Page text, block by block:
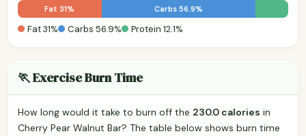
Fat 31% Carbs 56.9%
Fat 31% Carbs 56.9% Protein 12.1%
🏃 Exercise Burn Time
How long would it take to burn off the 230.0 calories in
Cherry Pear Walnut Bar? The table below shows burn time